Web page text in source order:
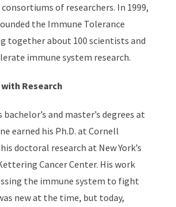
of researchers. In 1999,
the Immune Tolerance
together about 100 scientists and
immune system research.
Research
and master’s degrees at
earned his Ph.D. at Cornell
doctoral research at New York’s
Cancer Center. His work
the immune system to fight
new at the time, but today,